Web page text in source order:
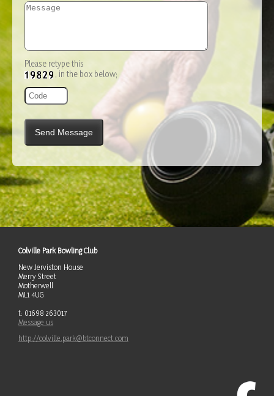
Please retype this
, in the box below;
Colville Park Bowling Club
New Jerviston House
Merry Street
Motherwell
ML1 4UG
t: 01698 263017
Message us
http://colville.park@btconnect.com